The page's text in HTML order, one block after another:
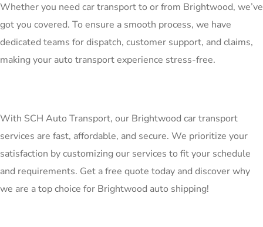
Whether you need car transport to or from Brightwood, we’ve
got you covered. To ensure a smooth process, we have
dedicated teams for dispatch, customer support, and claims,
making your auto transport experience stress-free.
With SCH Auto Transport, our Brightwood car transport
services are fast, affordable, and secure. We prioritize your
satisfaction by customizing our services to fit your schedule
and requirements. Get a free quote today and discover why
we are a top choice for Brightwood auto shipping!